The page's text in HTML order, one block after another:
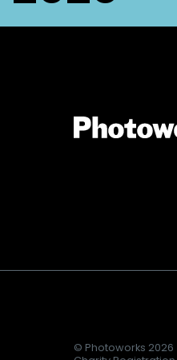
© Photoworks 2026